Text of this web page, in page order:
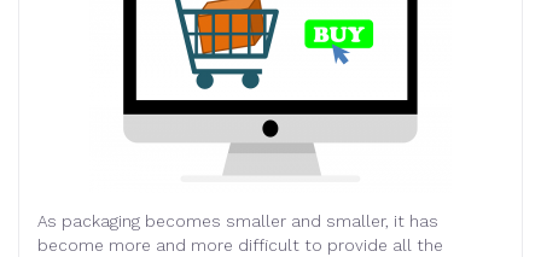
As packaging becomes smaller and smaller, it has
become more and more difficult to provide all the